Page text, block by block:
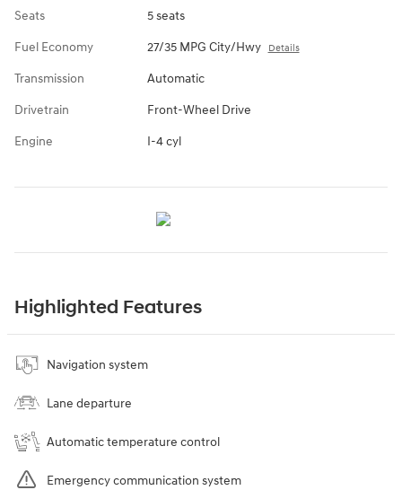
Seats 5 seats
Fuel Economy 27/35 MPG City/Hwy Details
Transmission Automatic
Drivetrain Front-Wheel Drive
Engine I-4 cyl
Highlighted Features
Navigation system
Lane departure
Automatic temperature control
Emergency communication system